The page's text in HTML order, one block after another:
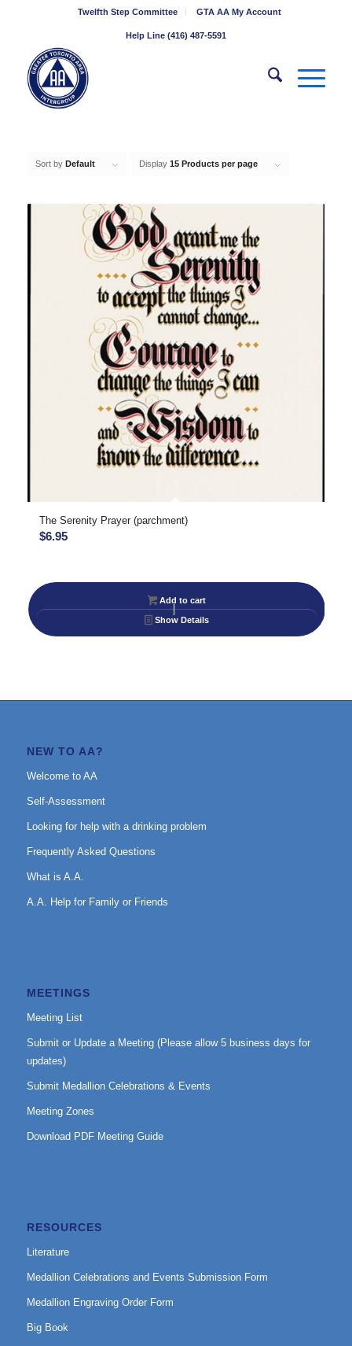
Twelfth Step Committee GTA AA My Account
Help Line (416) 487-5591
Sort by Default Display 15 Products per page
The Serenity Prayer (parchment)
$6.95
Add to cart
Show Details
NEW TO AA?
Welcome to AA
Self-Assessment
Looking for help with a drinking problem
Frequently Asked Questions
What is A.A.
A.A. Help for Family or Friends
MEETINGS
Meeting List
Submit or Update a Meeting (Please allow 5 business days for
updates)
Submit Medallion Celebrations & Events
Meeting Zones
Download PDF Meeting Guide
RESOURCES
Literature
Medallion Celebrations and Events Submission Form
Medallion Engraving Order Form
Big Book